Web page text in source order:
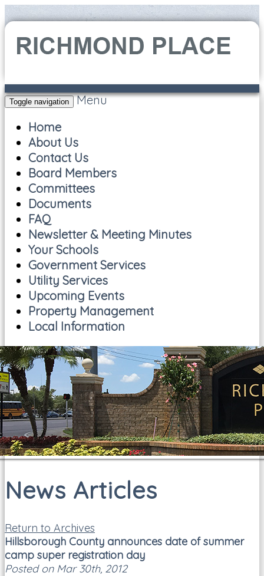
Toggle navigation
Menu
Home
About Us
Contact Us
Board Members
Committees
Documents
FAQ
Newsletter & Meeting Minutes
Your Schools
Government Services
Utility Services
Upcoming Events
Property Management
Local Information
News Articles
Return to Archives
Hillsborough County announces date of summer
camp super registration day
Posted on Mar 30th, 2012